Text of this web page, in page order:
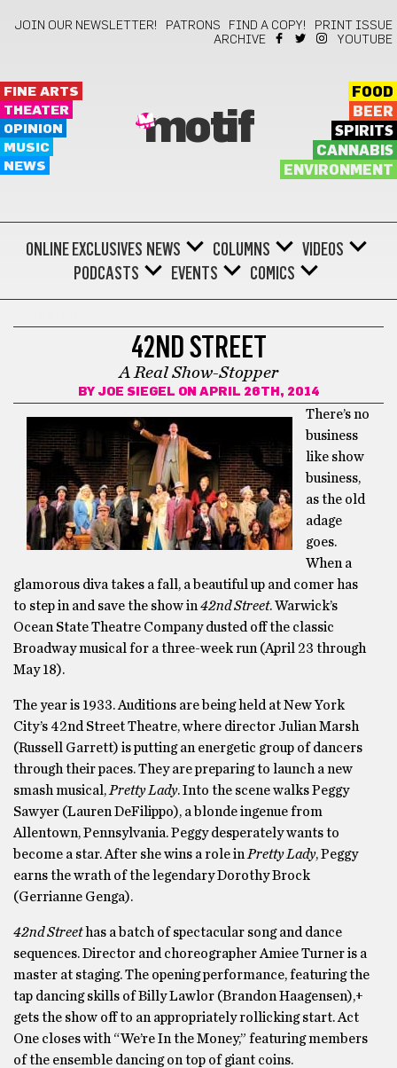
JOIN OUR NEWSLETTER! PATRONS FIND A COPY!
PRINT ISSUE
ARCHIVE
YOUTUBE
FINE ARTS
THEATER
OPINION
MUSIC
NEWS
motif
FOOD
BEER
SPIRITS
CANNABIS
ENVIRONMENT
ONLINE EXCLUSIVES NEWS COLUMNS
VIDEOS
PODCASTS
EVENTS COMICS
42ND STREET
A Real Show-Stopper
BY JOE SIEGEL ON APRIL 26TH, 2014
There’s no
business
like show
business,
as the old
adage
goes.
When a
glamorous diva takes a fall, a beautiful up and comer has
to step in and save the show in 42nd Street. Warwick’s
Ocean State Theatre Company dusted off the classic
Broadway musical for a three-week run (April 23 through
May 18).
The year is 1933. Auditions are being held at New York
City’s 42nd Street Theatre, where director Julian Marsh
(Russell Garrett) is putting an energetic group of dancers
through their paces. They are preparing to launch a new
smash musical, Pretty Lady. Into the scene walks Peggy
Sawyer (Lauren DeFilippo), a blonde ingenue from
Allentown, Pennsylvania. Peggy desperately wants to
become a star. After she wins a role in Pretty Lady, Peggy
earns the wrath of the legendary Dorothy Brock
(Gerrianne Genga).
42nd Streethas a batch of spectacular song and dance
sequences. Director and choreographer Amiee Turner is a
master at staging. The opening performance, featuring the
tap dancing skills of Billy Lawlor (Brandon Haagensen),+
gets the show off to an appropriately rollicking start. Act
One closes with “We’re In the Money,” featuring members
of the ensemble dancing on top of giant coins.